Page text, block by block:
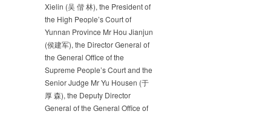
Xielin (吴 偕 林), the President of
the High People’s Court of
Yunnan Province Mr Hou Jianjun
(侯建军), the Director General of
the General Office of the
Supreme People’s Court and the
Senior Judge Mr Yu Housen (于
厚 森), the Deputy Director
General of the General Office of